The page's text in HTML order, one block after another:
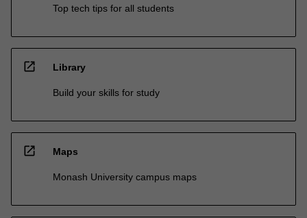
Top tech tips for all students
open_in_new Library
Build your skills for study
open_in_new Maps
Monash University campus maps